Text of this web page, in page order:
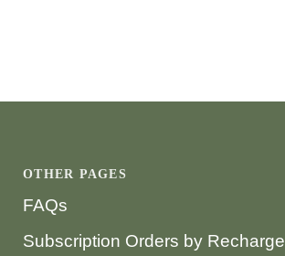
OTHER PAGES
FAQs
Subscription Orders by Recharge